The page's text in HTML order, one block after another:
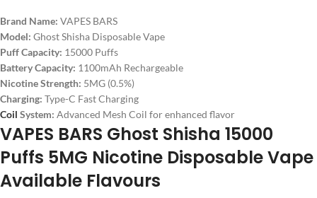
Brand Name: VAPES BARS
Model: Ghost Shisha Disposable Vape
Puff Capacity: 15000 Puffs
Battery Capacity: 1100mAh Rechargeable
Nicotine Strength: 5MG (0.5%)
Charging: Type-C Fast Charging
Coil System: Advanced Mesh Coil for enhanced flavor
VAPES BARS Ghost Shisha 15000
Puffs 5MG Nicotine Disposable Vape
Available Flavours